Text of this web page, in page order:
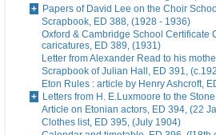
Papers of David Lee on the Choir
Scrapbook, ED 388, (1928 - 1936)
Oxford & Cambridge School Certificate
caricatures, ED 389, (1931)
Letter from Alexander Read to his
Scrapbook of Julian Hall, ED 391,
Eton Rules : article by Henry Ashcroft,
Letters from H. E.Luxmoore to the
Article on Etonian actors, ED 394, (22
Clothes list, ED 395, (July 1904)